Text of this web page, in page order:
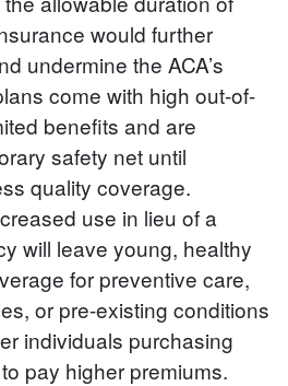
would further
undermine the ACA’s
come with high out-of-
benefits and are
safety net until
quality coverage.
use in lieu of a
will leave young, healthy
for preventive care,
or pre-existing conditions
individuals purchasing
pay higher premiums.